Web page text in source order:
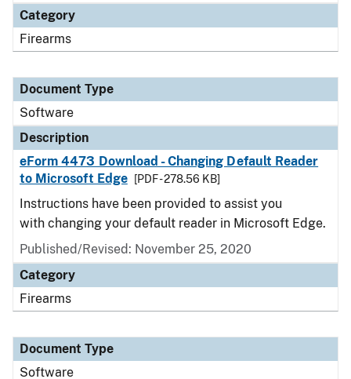
Category
Firearms
Document Type
Software
Description
eForm 4473 Download - Changing Default Reader
to Microsoft Edge
[PDF - 278.56 KB]
Instructions have been provided to assist you
with changing your default reader in Microsoft Edge.
Published/Revised: November 25, 2020
Category
Firearms
Document Type
Software